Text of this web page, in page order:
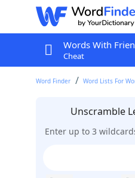
Words With
Cheat
Word Finder Word Lists For
Unscramble
Enter up to 3